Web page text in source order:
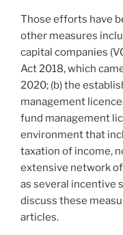
形
式”
Those efforts have
other measures
capital companies
Act 2018, which
2020; (b) the
management
fund management
environment that
taxation of income,
extensive network
as several incentive
discuss these
articles.